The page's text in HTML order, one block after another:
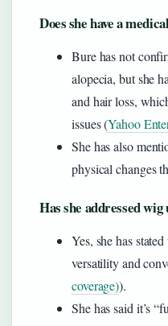
Does she have a
Bure has not
alopecia, but she
and hair loss,
issues (Yahoo
She has also
physical changes
Has she addressed
Yes, she has
versatility and
coverage)).
She has said it’s